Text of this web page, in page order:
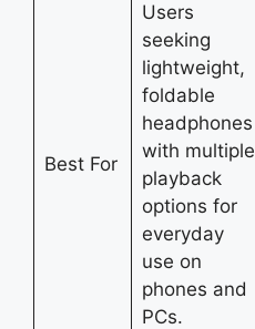
Best For
Users
seeking
lightweight,
foldable
headphones
with multiple
playback
options for
everyday
use on
phones and
PCs.